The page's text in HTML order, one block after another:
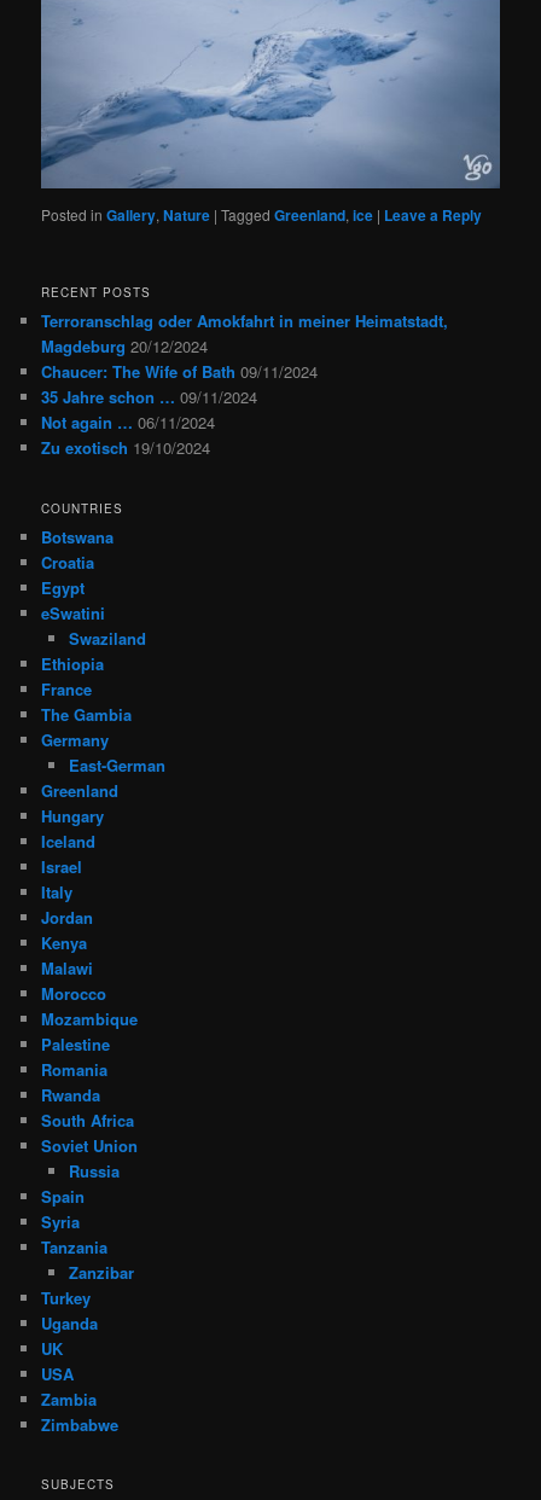
Posted in Gallery,Nature |Tagged Greenland,ice | Leave a Reply
RECENT POSTS
Terroranschlag oder Amokfahrt in meiner Heimatstadt,
Magdeburg 20/12/2024
Chaucer: The Wife of Bath 09/11/2024
35 Jahre schon … 09/11/2024
Not again … 06/11/2024
Zu exotisch 19/10/2024
COUNTRIES
Botswana
Croatia
Egypt
eSwatini
Swaziland
Ethiopia
France
The Gambia
Germany
East-German
Greenland
Hungary
Iceland
Israel
Italy
Jordan
Kenya
Malawi
Morocco
Mozambique
Palestine
Romania
Rwanda
South Africa
Soviet Union
Russia
Spain
Syria
Tanzania
Zanzibar
Turkey
Uganda
UK
USA
Zambia
Zimbabwe
SUBJECTS